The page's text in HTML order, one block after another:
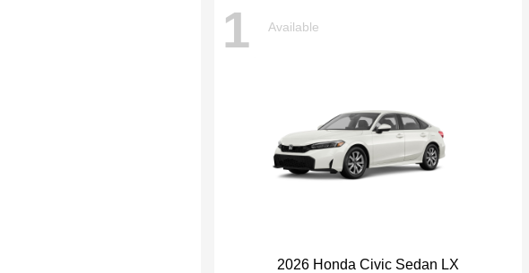
1 Available
2026 Honda Civic Sedan LX